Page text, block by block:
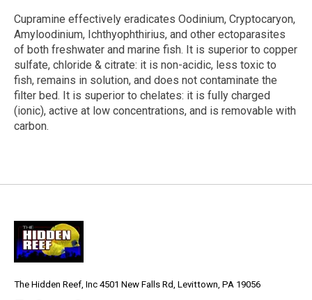
Cupramine effectively eradicates Oodinium, Cryptocaryon,
Amyloodinium, Ichthyophthirius, and other ectoparasites
of both freshwater and marine fish. It is superior to copper
sulfate, chloride & citrate: it is non-acidic, less toxic to
fish, remains in solution, and does not contaminate the
filter bed. It is superior to chelates: it is fully charged
(ionic), active at low concentrations, and is removable with
carbon.
The Hidden Reef, Inc 4501 New Falls Rd, Levittown, PA 19056